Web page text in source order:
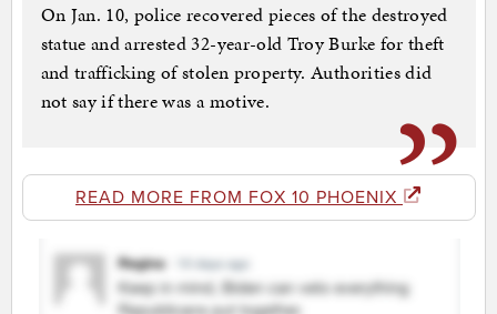
On Jan. 10, police recovered pieces of the destroyed
statue and arrested 32-year-old Troy Burke for theft
and trafficking of stolen property. Authorities did
not say if there was a motive.
READ MORE FROM FOX 10 PHOENIX